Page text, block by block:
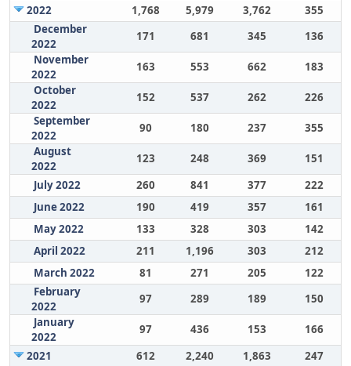
2022
1,768 5,979 3,762
355
December
2022
171 681 345
136
November
2022
163 553 662
183
October
2022
152 537 262
226
September
2022
90 180 237
355
August
2022
123 248 369
151
July 2022
260 841 377
222
June 2022
190 419 357
161
May 2022
133 328 303
142
April 2022
211 1,196 303
212
March 2022
81 271 205
122
February
2022
97 289 189
150
January
2022
97 436 153
166
2021
612 2,240 1,863
247